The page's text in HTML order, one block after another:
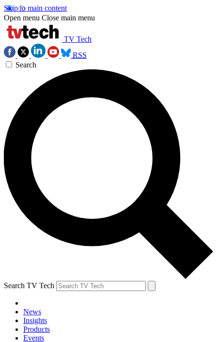
Skip to main content
Open menu Close main menu
TV Tech
RSS
Search
Search TV Tech
News
Insights
Products
Events